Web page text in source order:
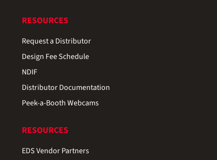
RESOURCES
Request a Distributor
Design Fee Schedule
NDIF
Distributor Documentation
Peek-a-Booth Webcams
RESOURCES
EDS Vendor Partners